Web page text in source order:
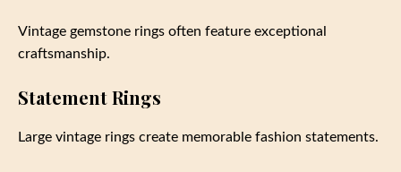
Vintage gemstone rings often feature exceptional
craftsmanship.
Statement Rings
Large vintage rings create memorable fashion statements.